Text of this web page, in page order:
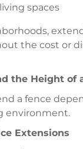
spaces
the cost or
the Height of
a fence
environment.
Extensions